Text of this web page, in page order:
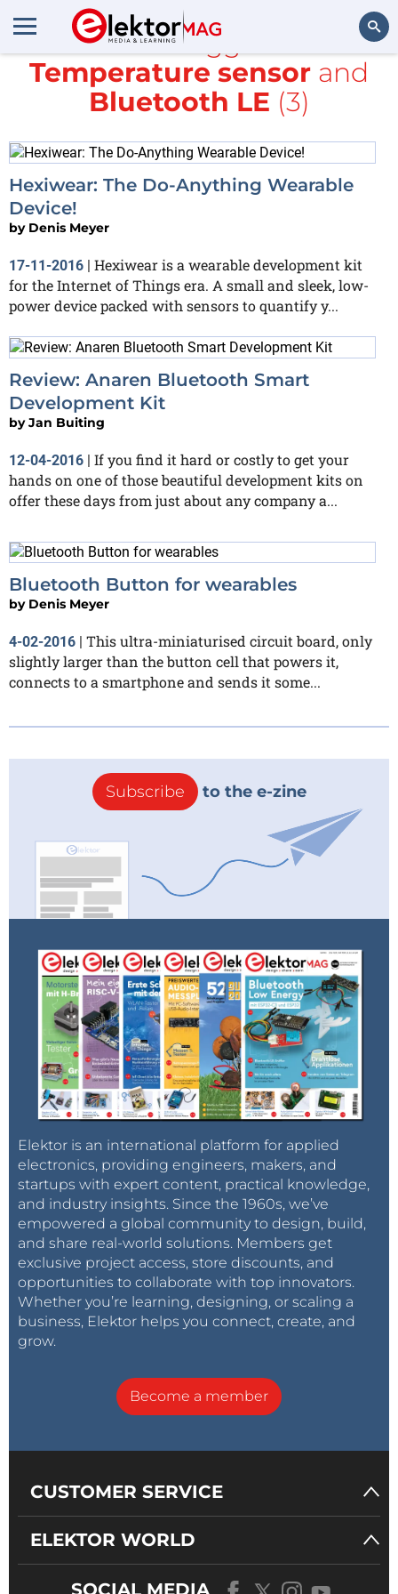
Search
All items tagged with
Temperature sensor and
Bluetooth LE (3)
Hexiwear: The Do-Anything Wearable
Device!
by Denis Meyer
17-11-2016 | Hexiwear is a wearable development kit
for the Internet of Things era. A small and sleek, low-
power device packed with sensors to quantify y...
Review: Anaren Bluetooth Smart
Development Kit
byJan Buiting
12-04-2016 | If you find it hard or costly to get your
hands on one of those beautiful development kits on
offer these days from just about any company a...
Bluetooth Button for wearables
by Denis Meyer
4-02-2016
This ultra-miniaturised circuit board, only
slightly larger than the button cell that powers it,
connects to a smartphone and sends it some...
Subscribe to the e-zine
Elektor is an international platform for applied
electronics, providing engineers, makers, and
startups with expert content, practical knowledge,
and industry insights. Since the 1960s, we’ve
empowered a global community to design, build,
and share real-world solutions. Members get
exclusive project access, store discounts, and
opportunities to collaborate with top innovators.
Whether you’re learning, designing, or scaling a
business, Elektor helps you connect, create, and
grow.
Become a member
CUSTOMER SERVICE
ELEKTOR WORLD
SOCIAL MEDIA